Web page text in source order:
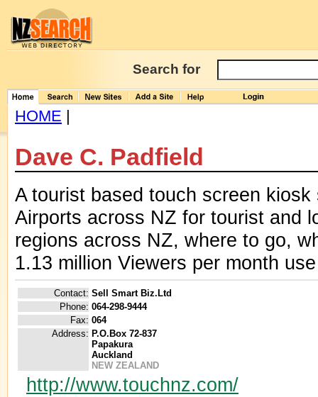
Search for
HOME |
Dave C. Padfield
A tourist based touch screen
Airports across NZ for tourist and
regions across NZ, where to go,
1.13 million Viewers per month
Contact: Sell Smart Biz.Ltd
Phone: 064-298-9444
Fax: 064
Address: P.O.Box 72-837
Papakura
Auckland
NEW ZEALAND
http://www.touchnz.com/